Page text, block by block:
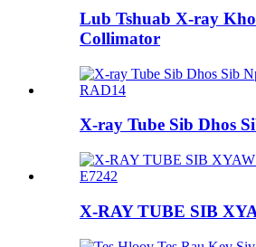
Lub Tshuab X-ray
Collimator
X-ray Tube Sib Dhos
X-RAY TUBE SIB